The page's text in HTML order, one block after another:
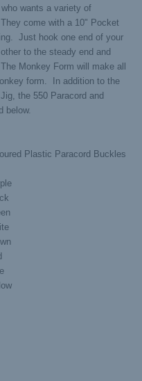
wants a variety of
come with a 10" Pocket
Just hook one end of your
to the steady end and
Monkey Form will make all
form. In addition to the
the 550 Paracord and
below.
Plastic Paracord Buckles